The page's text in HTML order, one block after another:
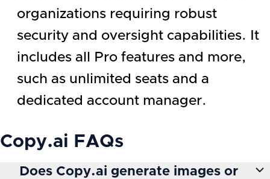
organizations requiring robust
security and oversight capabilities. It
includes all Pro features and more,
such as unlimited seats and a
dedicated account manager.
Copy.ai FAQs
Does Copy.ai generate images or